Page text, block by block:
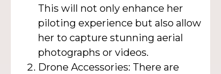
This will not only enhance her
piloting experience but also allow
her to capture stunning aerial
photographs or videos.
Drone Accessories: There are